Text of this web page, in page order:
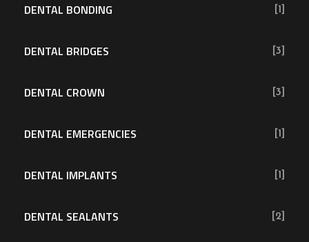
DENTAL BONDING [1]
DENTAL BRIDGES [3]
DENTAL CROWN [3]
DENTAL EMERGENCIES [1]
DENTAL IMPLANTS [1]
DENTAL SEALANTS [2]